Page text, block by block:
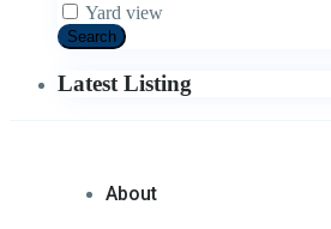
Yard view
Search
Latest Listing
About